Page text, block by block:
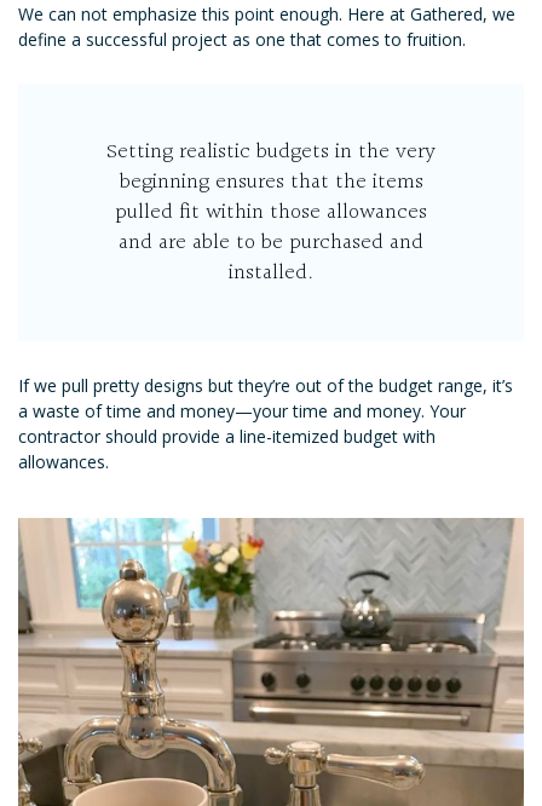
We can not emphasize this point enough. Here at Gathered, we
define a successful project as one that comes to fruition.
Setting realistic budgets in the very
beginning ensures that the items
pulled fit within those allowances
and are able to be purchased and
installed.
If we pull pretty designs but they’re out of the budget range, it’s
a waste of time and money—your time and money. Your
contractor should provide a line-itemized budget with
allowances.